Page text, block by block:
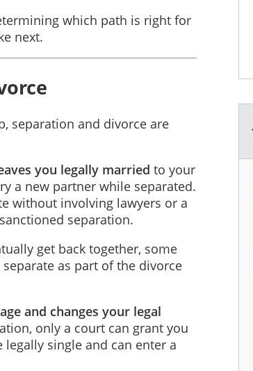
which path is right for
next.
separation and divorce are
you legally married to your
a new partner while separated.
without involving lawyers or a
separation.
get back together, some
as part of the divorce
and changes your legal
only a court can grant you
legally single and can enter a